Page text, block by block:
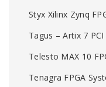
Styx Xilinx Zynq
Tagus – Artix 7
Telesto MAX 10
Tenagra FPGA